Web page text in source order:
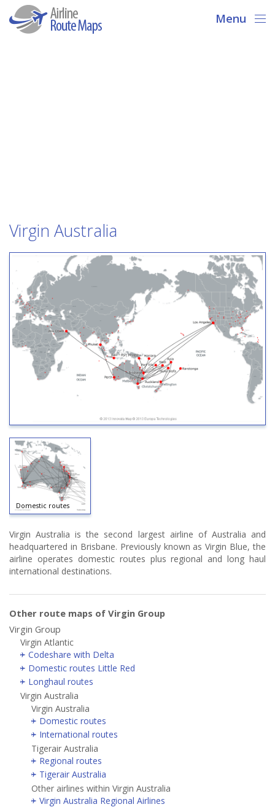
Menu
Virgin Australia
Domestic routes
Virgin Australia is the second largest airline of Australia and
headquartered in Brisbane. Previously known as Virgin Blue, the
airline operates domestic routes plus regional and long haul
international destinations.
Other route maps of Virgin Group
Virgin Group
Virgin Atlantic
Codeshare with Delta
Domestic routes Little Red
Longhaul routes
Virgin Australia
Virgin Australia
Domestic routes
International routes
Tigerair Australia
Regional routes
Tigerair Australia
Other airlines within Virgin Australia
Virgin Australia Regional Airlines